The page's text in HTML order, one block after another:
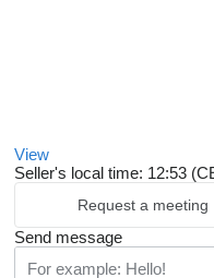
View
Seller's local time: 12:53
Request a meeting
Send message